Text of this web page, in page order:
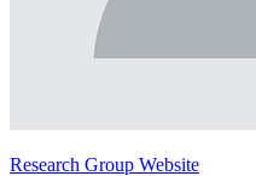
Research Group Website